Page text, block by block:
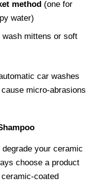
method (one for
water)
mittens or soft
car washes
micro-abrasions
your ceramic
choose a product
coated